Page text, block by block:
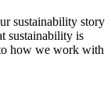
sustainability story
sustainability is
how we work with